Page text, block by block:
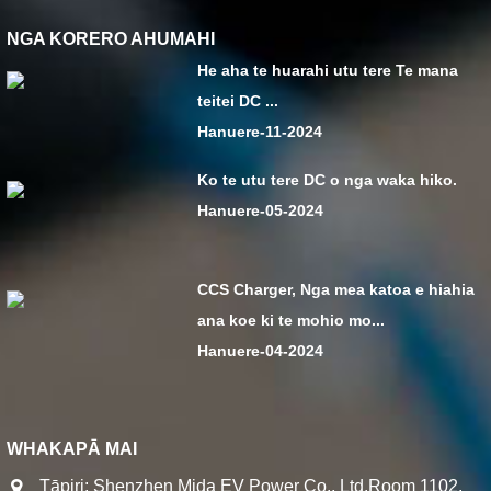
NGA KORERO AHUMAHI
He aha te huarahi utu tere Te mana
teitei DC ...
Hanuere-11-2024
Ko te utu tere DC o nga waka hiko.
Hanuere-05-2024
CCS Charger, Nga mea katoa e hiahia
ana koe ki te mohio mo...
Hanuere-04-2024
WHAKAPĀ MAI
Tāpiri: Shenzhen Mida EV Power Co., Ltd.Room 1102,